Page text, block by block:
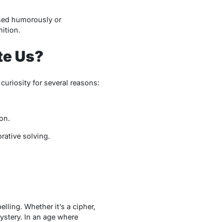
humorously or
Us?
for several reasons:
solving.
Whether it’s a cipher,
In an age where